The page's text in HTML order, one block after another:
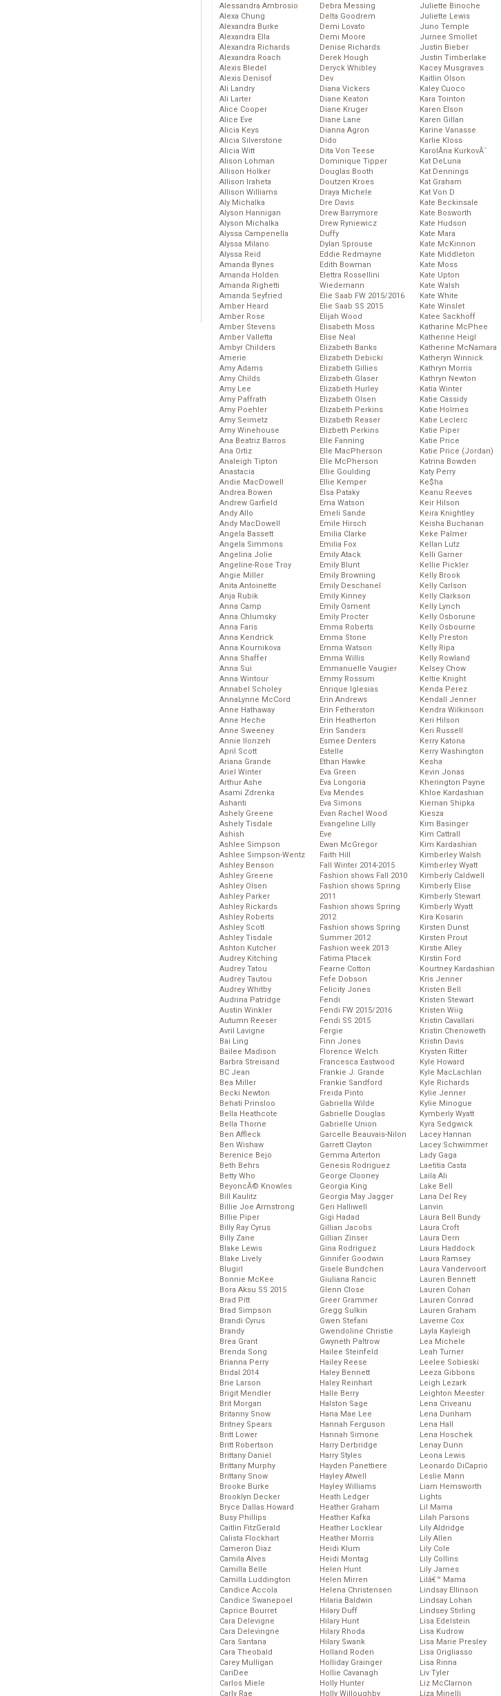
Alessandra Ambrosio
Alexa Chung
Alexandra Burke
Alexandra Ella
Alexandra Richards
Alexandra Roach
Alexis Bledel
Alexis Denisof
Ali Landry
Ali Larter
Alice Cooper
Alice Eve
Alicia Keys
Alicia Silverstone
Alicia Witt
Alison Lohman
Allison Holker
Allison Iraheta
Allison Williams
Aly Michalka
Alyson Hannigan
Alyson Michalka
Alyssa Campenella
Alyssa Milano
Alyssa Reid
Amanda Bynes
Amanda Holden
Amanda Righetti
Amanda Seyfried
Amber Heard
Amber Rose
Amber Stevens
Amber Valletta
Ambyr Childers
Amerie
Amy Adams
Amy Childs
Amy Lee
Amy Paffrath
Amy Poehler
Amy Seimetz
Amy Winehouse
Ana Beatriz Barros
Ana Ortiz
Analeigh Tipton
Anastacia
Andie MacDowell
Andrea Bowen
Andrew Garfield
Andy Allo
Andy MacDowell
Angela Bassett
Angela Simmons
Angelina Jolie
Angeline-Rose Troy
Angie Miller
Anita Antoinette
Anja Rubik
Anna Camp
Anna Chlumsky
Anna Faris
Anna Kendrick
Anna Kournikova
Anna Shaffer
Anna Sui
Anna Wintour
Annabel Scholey
AnnaLynne McCord
Anne Hathaway
Anne Heche
Anne Sweeney
Annie Ilonzeh
April Scott
Ariana Grande
Ariel Winter
Arthur Ashe
Asami Zdrenka
Ashanti
Ashely Greene
Ashely Tisdale
Ashish
Ashlee Simpson
Ashlee Simpson-Wentz
Ashley Benson
Ashley Greene
Ashley Olsen
Ashley Parker
Ashley Rickards
Ashley Roberts
Ashley Scott
Ashley Tisdale
Ashton Kutcher
Audrey Kitching
Audrey Tatou
Audrey Tautou
Audrey Whitby
Audrina Patridge
Austin Winkler
Autumn Reeser
Avril Lavigne
Bai Ling
Bailee Madison
Barbra Streisand
BC Jean
Bea Miller
Becki Newton
Behati Prinsloo
Bella Heathcote
Bella Thorne
Ben Affleck
Ben Wishaw
Berenice Bejo
Beth Behrs
Betty Who
BeyoncĂ© Knowles
Bill Kaulitz
Billie Joe Armstrong
Billie Piper
Billy Ray Cyrus
Billy Zane
Blake Lewis
Blake Lively
Blugirl
Bonnie McKee
Bora Aksu SS 2015
Brad Pitt
Brad Simpson
Brandi Cyrus
Brandy
Brea Grant
Brenda Song
Brianna Perry
Bridal 2014
Brie Larson
Brigit Mendler
Brit Morgan
Britanny Snow
Britney Spears
Britt Lower
Britt Robertson
Brittany Daniel
Brittany Murphy
Brittany Snow
Brooke Burke
Brooklyn Decker
Bryce Dallas Howard
Busy Phillips
Caitlin FitzGerald
Calista Flockhart
Cameron Diaz
Camila Alves
Camilla Belle
Camilla Luddington
Candice Accola
Candice Swanepoel
Caprice Bourret
Cara Delevigne
Cara Delevingne
Cara Santana
Cara Theobald
Carey Mulligan
CariDee
Carlos Miele
Carly Rae
Debra Messing
Delta Goodrem
Demi Lovato
Demi Moore
Denise Richards
Derek Hough
Deryck Whibley
Dev
Diana Vickers
Diane Keaton
Diane Kruger
Diane Lane
Dianna Agron
Dido
Dita Von Teese
Dominique Tipper
Douglas Booth
Doutzen Kroes
Draya Michele
Dre Davis
Drew Barrymore
Drew Ryniewicz
Duffy
Dylan Sprouse
Eddie Redmayne
Edith Bowman
Elettra Rossellini
Wiedemann
Elie Saab FW 2015/2016
Elie Saab SS 2015
Elijah Wood
Elisabeth Moss
Elise Neal
Elizabeth Banks
Elizabeth Debicki
Elizabeth Gillies
Elizabeth Glaser
Elizabeth Hurley
Elizabeth Olsen
Elizabeth Perkins
Elizabeth Reaser
Elizbeth Perkins
Elle Fanning
Elle MacPherson
Elle McPherson
Ellie Goulding
Ellie Kemper
Elsa Pataky
Ema Watson
Emeli Sande
Emile Hirsch
Emilia Clarke
Emilia Fox
Emily Atack
Emily Blunt
Emily Browning
Emily Deschanel
Emily Kinney
Emily Osment
Emily Procter
Emma Roberts
Emma Stone
Emma Watson
Emma Willis
Emmanuelle Vaugier
Emmy Rossum
Enrique Iglesias
Erin Andrews
Erin Fetherston
Erin Heatherton
Erin Sanders
Esmee Denters
Estelle
Ethan Hawke
Eva Green
Eva Longoria
Eva Mendes
Eva Simons
Evan Rachel Wood
Evangeline Lilly
Eve
Ewan McGregor
Faith Hill
Fall Winter 2014-2015
Fashion shows Fall 2010
Fashion shows Spring
2011
Fashion shows Spring
2012
Fashion shows Spring
Summer 2012
Fashion week 2013
Fatima Ptacek
Fearne Cotton
Fefe Dobson
Felicity Jones
Fendi
Fendi FW 2015/2016
Fendi SS 2015
Fergie
Finn Jones
Florence Welch
Francesca Eastwood
Frankie J. Grande
Frankie Sandford
Freida Pinto
Gabriella Wilde
Gabrielle Douglas
Gabrielle Union
Garcelle Beauvais-Nilon
Garrett Clayton
Gemma Arterton
Genesis Rodriguez
George Clooney
Georgia King
Georgia May Jagger
Geri Halliwell
Gigi Hadad
Gillian Jacobs
Gillian Zinser
Gina Rodriguez
Ginnifer Goodwin
Gisele Bundchen
Giuliana Rancic
Glenn Close
Greer Grammer
Gregg Sulkin
Gwen Stefani
Gwendoline Christie
Gwyneth Paltrow
Hailee Steinfeld
Hailey Reese
Haley Bennett
Haley Reinhart
Halle Berry
Halston Sage
Hana Mae Lee
Hannah Ferguson
Hannah Simone
Harry Derbridge
Harry Styles
Hayden Panettiere
Hayley Atwell
Hayley Williams
Heath Ledger
Heather Graham
Heather Kafka
Heather Locklear
Heather Morris
Heidi Klum
Heidi Montag
Helen Hunt
Helen Mirren
Helena Christensen
Hilaria Baldwin
Hilary Duff
Hilary Hunt
Hilary Rhoda
Hilary Swank
Holland Roden
Holliday Grainger
Hollie Cavanagh
Holly Hunter
Holly Willoughby
Juliette Binoche
Juliette Lewis
Juno Temple
Jurnee Smollet
Justin Bieber
Justin Timberlake
Kacey Musgraves
Kaitlin Olson
Kaley Cuoco
Kara Tointon
Karen Elson
Karen Gillan
Karine Vanasse
Karlie Kloss
KarolĂ­na KurkovĂˇ
Kat DeLuna
Kat Dennings
Kat Graham
Kat Von D
Kate Beckinsale
Kate Bosworth
Kate Hudson
Kate Mara
Kate McKinnon
Kate Middleton
Kate Moss
Kate Upton
Kate Walsh
Kate White
Kate Winslet
Katee Sackhoff
Katharine McPhee
Katherine Heigl
Katherine McNamara
Katheryn Winnick
Kathryn Morris
Kathryn Newton
Katia Winter
Katie Cassidy
Katie Holmes
Katie Leclerc
Katie Piper
Katie Price
Katie Price (Jordan)
Katrina Bowden
Katy Perry
Ke$ha
Keanu Reeves
Keir Hilson
Keira Knightley
Keisha Buchanan
Keke Palmer
Kellan Lutz
Kelli Garner
Kellie Pickler
Kelly Brook
Kelly Carlson
Kelly Clarkson
Kelly Lynch
Kelly Osborune
Kelly Osbourne
Kelly Preston
Kelly Ripa
Kelly Rowland
Kelsey Chow
Keltie Knight
Kenda Perez
Kendall Jenner
Kendra Wilkinson
Keri Hilson
Keri Russell
Kerry Katona
Kerry Washington
Kesha
Kevin Jonas
Kherington Payne
Khloe Kardashian
Kiernan Shipka
Kiesza
Kim Basinger
Kim Cattrall
Kim Kardashian
Kimberley Walsh
Kimberley Wyatt
Kimberly Caldwell
Kimberly Elise
Kimberly Stewart
Kimberly Wyatt
Kira Kosarin
Kirsten Dunst
Kirsten Prout
Kirstie Alley
Kirstin Ford
Kourtney Kardashian
Kris Jenner
Kristen Bell
Kristen Stewart
Kristen Wiig
Kristin Cavallari
Kristin Chenoweth
Kristin Davis
Krysten Ritter
Kyle Howard
Kyle MacLachlan
Kyle Richards
Kylie Jenner
Kylie Minogue
Kymberly Wyatt
Kyra Sedgwick
Lacey Hannan
Lacey Schwimmer
Lady Gaga
Laetitia Casta
Laila Ali
Lake Bell
Lana Del Rey
Lanvin
Laura Bell Bundy
Laura Croft
Laura Dern
Laura Haddock
Laura Ramsey
Laura Vandervoort
Lauren Bennett
Lauren Cohan
Lauren Conrad
Lauren Graham
Laverne Cox
Layla Kayleigh
Lea Michele
Leah Turner
Leelee Sobieski
Leeza Gibbons
Leigh Lezark
Leighton Meester
Lena Criveanu
Lena Dunham
Lena Hall
Lena Hoschek
Lenay Dunn
Leona Lewis
Leonardo DiCaprio
Leslie Mann
Liam Hemsworth
Lights
Lil Mama
Lilah Parsons
Lily Aldridge
Lily Allen
Lily Cole
Lily Collins
Lily James
Lilâ€™ Mama
Lindsay Ellinson
Lindsay Lohan
Lindsey Stirling
Lisa Edelstein
Lisa Kudrow
Lisa Marie Presley
Lisa Origliasso
Lisa Rinna
Liv Tyler
Liz McClarnon
Liza Minelli